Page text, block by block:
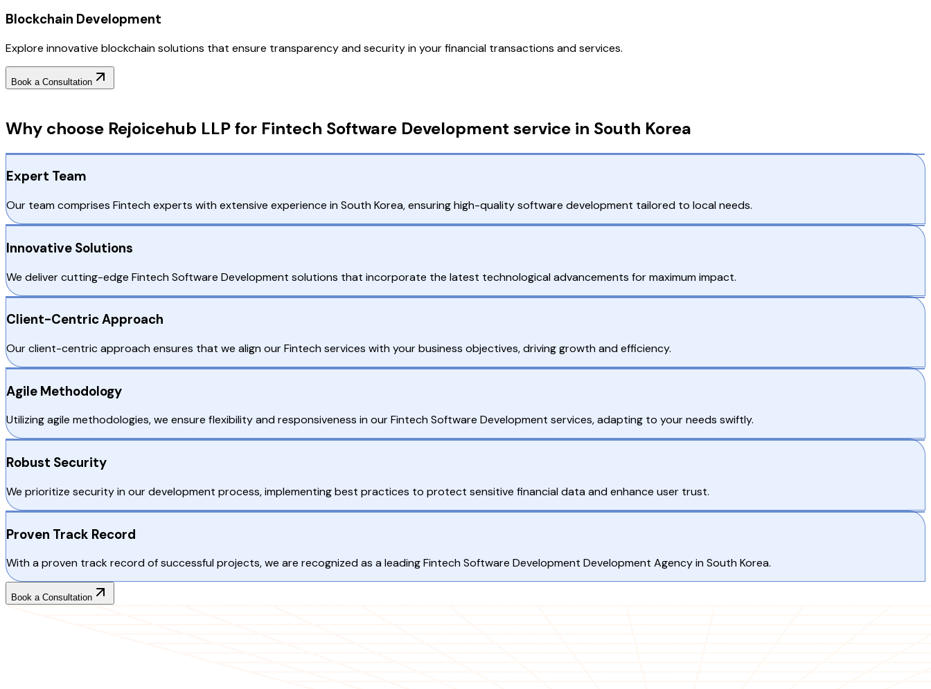
Blockchain Development
Explore innovative blockchain solutions that ensure transparency and security in your financial transactions and services.
Book a Consultation
Why choose Rejoicehub LLP for Fintech Software Development service in South Korea
Expert Team
Our team comprises Fintech experts with extensive experience in South Korea, ensuring high-quality software development tailored to local needs.
Innovative Solutions
We deliver cutting-edge Fintech Software Development solutions that incorporate the latest technological advancements for maximum impact.
Client-Centric Approach
Our client-centric approach ensures that we align our Fintech services with your business objectives, driving growth and efficiency.
Agile Methodology
Utilizing agile methodologies, we ensure flexibility and responsiveness in our Fintech Software Development services, adapting to your needs swiftly.
Robust Security
We prioritize security in our development process, implementing best practices to protect sensitive financial data and enhance user trust.
Proven Track Record
With a proven track record of successful projects, we are recognized as a leading Fintech Software Development Development Agency in South Korea.
Book a Consultation